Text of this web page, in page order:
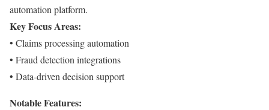
automation platform.
Key Focus Areas:
• Claims processing automation
• Fraud detection integrations
• Data-driven decision support
Notable Features: